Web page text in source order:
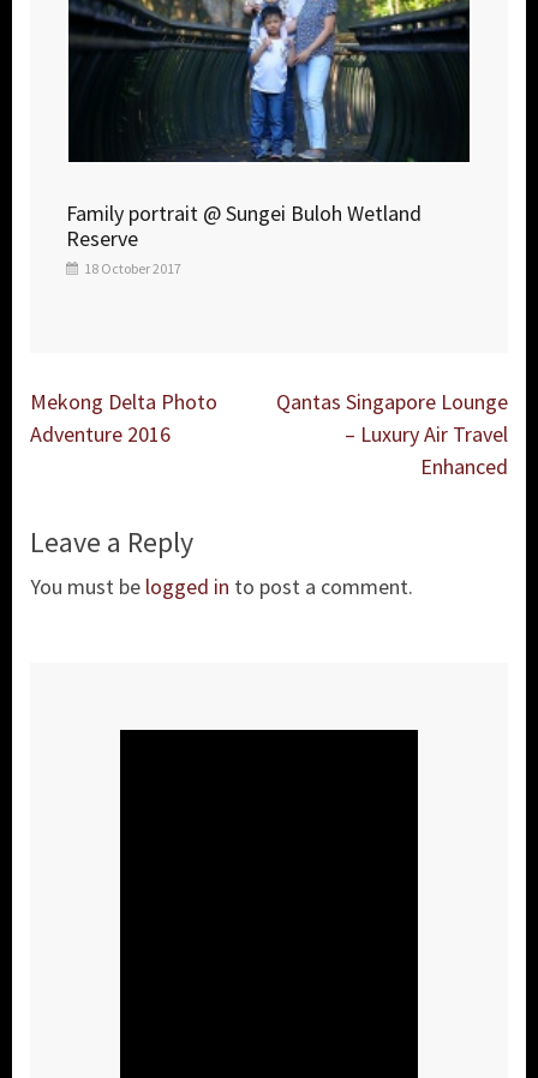
Family portrait @ Sungei Buloh Wetland
Reserve
18 October 2017
Post
navigation
Mekong Delta Photo
Adventure 2016
Qantas Singapore Lounge
– Luxury Air Travel
Enhanced
Leave a Reply
You must be logged in to post a comment.